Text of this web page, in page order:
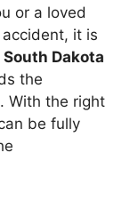
or a loved
it is
South Dakota
the
With the right
be fully